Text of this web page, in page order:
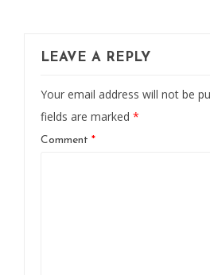
LEAVE A REPLY
Your email address will not be
fields are marked *
Comment *